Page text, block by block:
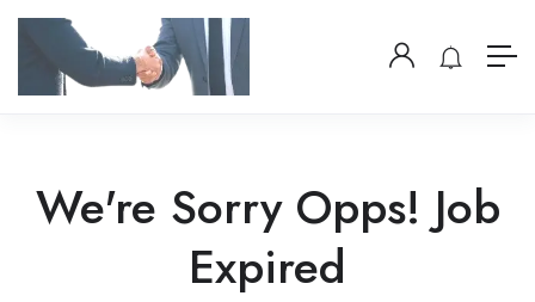
We're Sorry Opps! Job
Expired